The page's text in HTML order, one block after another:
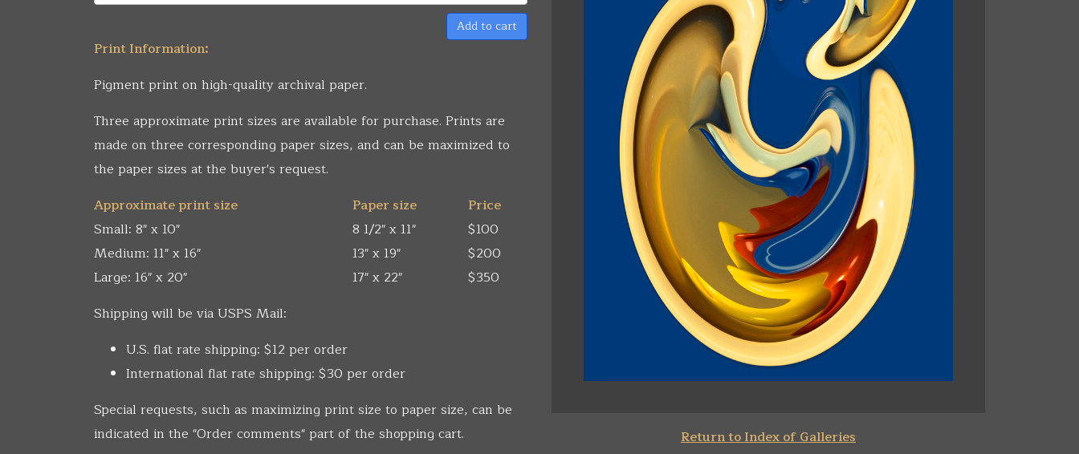
Add to cart
Print Information:
Pigment print on high-quality archival paper.
Three approximate print sizes are available for purchase. Prints are
made on three corresponding paper sizes, and can be maximized to
the paper sizes at the buyer's request.
Approximate print size
Paper size
Price
Small: 8" x 10"
8 1/2" x 11"
$100
Medium: 11" x 16"
13" x 19"
$200
Large: 16" x 20"
17" x 22"
$350
Shipping will be via USPS Mail:
U.S. flat rate shipping: $12 per order
International flat rate shipping: $30 per order
Special requests, such as maximizing print size to paper size, can be
indicated in the "Order comments" part of the shopping cart.
Return to Index of Galleries